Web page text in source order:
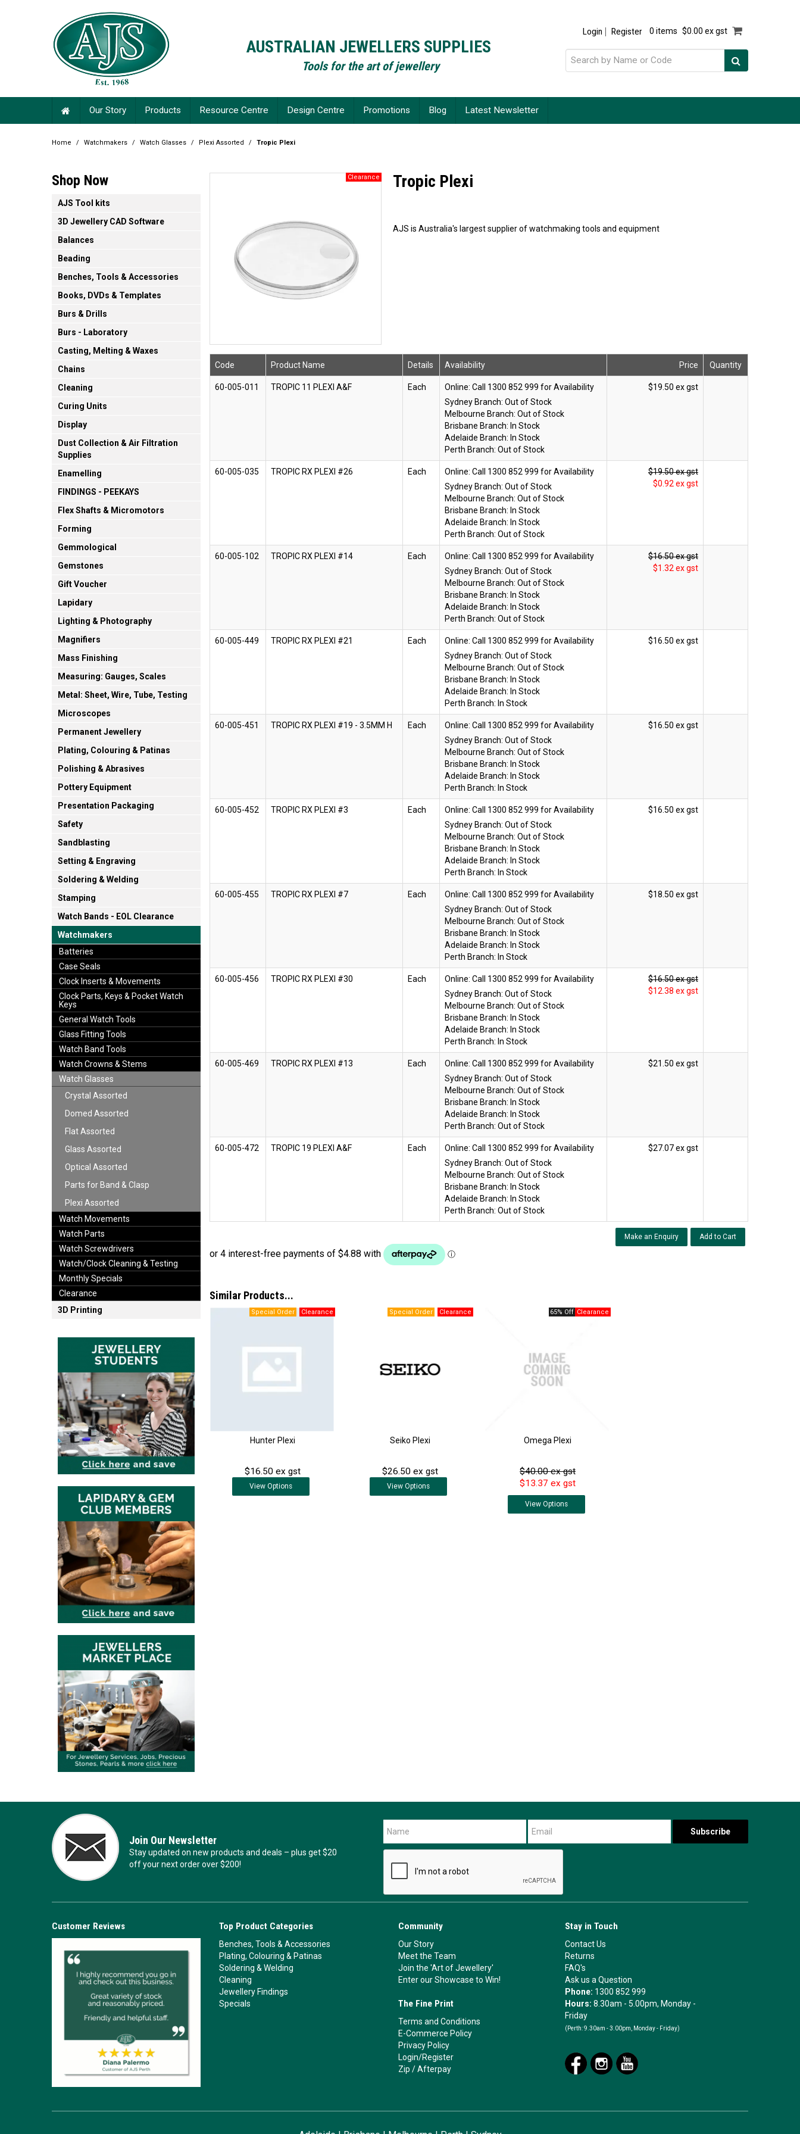
AUSTRALIAN JEWELLERS SUPPLIES
Tools for the art of jewellery
Login Register 0 items $0.00 ex gst
Our Story Products Resource Centre Design Centre Promotions Blog Latest Newsletter
Home / Watchmakers / Watch Glasses / Plexi Assorted / Tropic Plexi
Shop Now
AJS Tool kits
3D Jewellery CAD Software
Balances
Beading
Benches, Tools & Accessories
Books, DVDs & Templates
Burs & Drills
Burs - Laboratory
Casting, Melting & Waxes
Chains
Cleaning
Curing Units
Display
Dust Collection & Air Filtration
Supplies
Enamelling
FINDINGS - PEEKAYS
Flex Shafts & Micromotors
Forming
Gemmological
Gemstones
Gift Voucher
Lapidary
Lighting & Photography
Magnifiers
Mass Finishing
Measuring: Gauges, Scales
Metal: Sheet, Wire, Tube, Testing
Microscopes
Permanent Jewellery
Plating, Colouring & Patinas
Polishing & Abrasives
Pottery Equipment
Presentation Packaging
Safety
Sandblasting
Setting & Engraving
Soldering & Welding
Stamping
Watch Bands - EOL Clearance
Watchmakers
Batteries
Case Seals
Clock Inserts & Movements
Clock Parts, Keys & Pocket Watch
Keys
General Watch Tools
Glass Fitting Tools
Watch Band Tools
Watch Crowns & Stems
Watch Glasses
Crystal Assorted
Domed Assorted
Flat Assorted
Glass Assorted
Optical Assorted
Parts for Band & Clasp
Plexi Assorted
Watch Movements
Watch Parts
Watch Screwdrivers
Watch/Clock Cleaning & Testing
Monthly Specials
Clearance
3D Printing
Tropic Plexi
AJS is Australia's largest supplier of watchmaking tools and equipment
Code Product Name Details Availability Price Quantity
60-005-011 TROPIC 11 PLEXI A&F Each
Online:
Sydney Branch: Out of Stock
Melbourne Branch: Out of Stock
Brisbane Branch: In Stock
Adelaide Branch: In Stock
Perth Branch: Out of Stock
$19.50 ex gst
60-005-035 TROPIC RX PLEXI #26 Each
Online:
Sydney Branch: Out of Stock
Melbourne Branch: Out of Stock
Brisbane Branch: In Stock
Adelaide Branch: In Stock
Perth Branch: Out of Stock
$19.50 ex gst
$0.92 ex gst
60-005-102 TROPIC RX PLEXI #14 Each
Online:
Sydney Branch: Out of Stock
Melbourne Branch: Out of Stock
Brisbane Branch: In Stock
Adelaide Branch: In Stock
Perth Branch: Out of Stock
$16.50 ex gst
$1.32 ex gst
60-005-449 TROPIC RX PLEXI #21 Each
Online:
Sydney Branch: Out of Stock
Melbourne Branch: Out of Stock
Brisbane Branch: In Stock
Adelaide Branch: In Stock
Perth Branch: In Stock
$16.50 ex gst
60-005-451 TROPIC RX PLEXI #19 - 3.5MM H Each
Online:
Sydney Branch: Out of Stock
Melbourne Branch: Out of Stock
Brisbane Branch: In Stock
Adelaide Branch: In Stock
Perth Branch: In Stock
$16.50 ex gst
60-005-452 TROPIC RX PLEXI #3 Each
Online:
Sydney Branch: Out of Stock
Melbourne Branch: Out of Stock
Brisbane Branch: In Stock
Adelaide Branch: In Stock
Perth Branch: In Stock
$16.50 ex gst
60-005-455 TROPIC RX PLEXI #7 Each
Online:
Sydney Branch: Out of Stock
Melbourne Branch: Out of Stock
Brisbane Branch: In Stock
Adelaide Branch: In Stock
Perth Branch: In Stock
$18.50 ex gst
60-005-456 TROPIC RX PLEXI #30 Each
Online:
Sydney Branch: Out of Stock
Melbourne Branch: Out of Stock
Brisbane Branch: In Stock
Adelaide Branch: In Stock
Perth Branch: In Stock
$16.50 ex gst
$12.38 ex gst
60-005-469 TROPIC RX PLEXI #13 Each
Online:
Sydney Branch: Out of Stock
Melbourne Branch: Out of Stock
Brisbane Branch: In Stock
Adelaide Branch: In Stock
Perth Branch: Out of Stock
$21.50 ex gst
60-005-472 TROPIC 19 PLEXI A&F Each
Online:
Sydney Branch: Out of Stock
Melbourne Branch: Out of Stock
Brisbane Branch: In Stock
Adelaide Branch: In Stock
Perth Branch: Out of Stock
$27.07 ex gst
Make an Enquiry
Similar Products...
Hunter Plexi
$16.50 ex gst
View Options
Seiko Plexi
$26.50 ex gst
View Options
65% Off
Omega Plexi
$40.00 ex gst
$13.37 ex gst
ViewOptions
Join Our Newsletter
Stay updated on new products and deals – plus get $20
off your next order over $200!
Customer Reviews Top Product Categories
Benches, Tools & Accessories
Plating, Colouring & Patinas
Soldering & Welding
Cleaning
Jewellery Findings
Specials
Community
Our Story
Meet the Team
Join the 'Art of Jewellery'
Enter our Showcase to Win!
The Fine Print
Terms and Conditions
E-Commerce Policy
Privacy Policy
Login/Register
Zip /Afterpay
Stay in Touch
Contact Us
Returns
FAQ's
Ask us a Question
Phone: 1300 852 999
Hours:8.30am - 5.00pm, Monday -
Friday
(Perth: 9.30am - 3.00pm, Monday - Friday)